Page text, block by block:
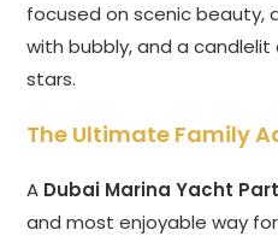
focused on scenic beauty,
with bubbly, and a
stars.
The Ultimate Family
A Dubai Marina Yacht
and most enjoyable way